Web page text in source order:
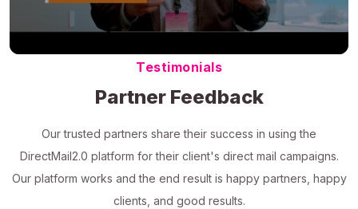
Testimonials
Partner Feedback
Our trusted partners share their success in using the
DirectMail2.0 platform for their client's direct mail campaigns.
Our platform works and the end result is happy partners, happy
clients, and good results.